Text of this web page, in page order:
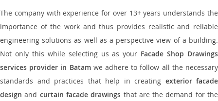
The company with experience for over 13+ years understands the
importance of the work and thus provides realistic and reliable
engineering solutions as well as a perspective view of a building.
Not only this while selecting us as your Facade Shop Drawings
services provider in Batamwe adhere to follow all the necessary
standards and practices that help in creating exterior facade
design and curtain facade drawings that are the demand for the